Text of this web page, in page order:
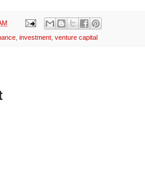
investment venture capital